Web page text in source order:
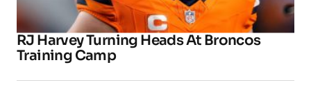
RJ Harvey Turning Heads At Broncos
Training Camp